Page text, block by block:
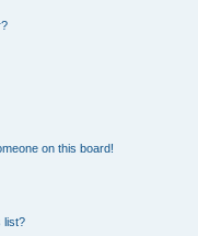
on this board!
list?